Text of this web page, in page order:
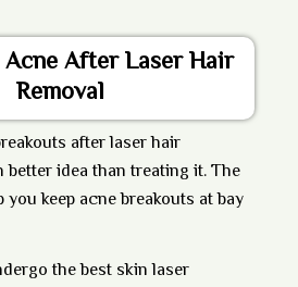
After Laser Hair
Removal
after laser hair
better idea than treating it. The
keep acne breakouts at bay
the best skin laser